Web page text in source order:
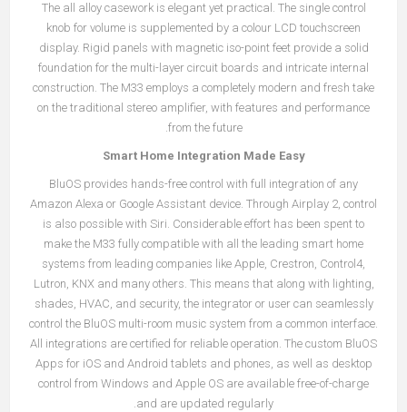
The all alloy casework is elegant yet practical. The single control
knob for volume is supplemented by a colour LCD touchscreen
display. Rigid panels with magnetic iso-point feet provide a solid
foundation for the multi-layer circuit boards and intricate internal
construction. The M33 employs a completely modern and fresh take
on the traditional stereo amplifier, with features and performance
from the future.
Smart Home Integration Made Easy
BluOS provides hands-free control with full integration of any
Amazon Alexa or Google Assistant device. Through Airplay 2, control
is also possible with Siri. Considerable effort has been spent to
make the M33 fully compatible with all the leading smart home
systems from leading companies like Apple, Crestron, Control4,
Lutron, KNX and many others. This means that along with lighting,
shades, HVAC, and security, the integrator or user can seamlessly
control the BluOS multi-room music system from a common interface.
All integrations are certified for reliable operation. The custom BluOS
Apps for iOS and Android tablets and phones, as well as desktop
control from Windows and Apple OS are available free-of-charge
and are updated regularly.